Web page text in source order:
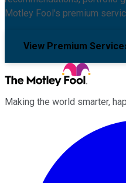
Motley Fool's premium
View Premium
Making the world smarter,